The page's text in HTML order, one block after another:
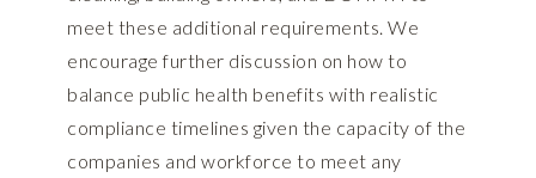
meet these additional requirements. We
encourage further discussion on how to
balance public health benefits with realistic
compliance timelines given the capacity of the
companies and workforce to meet any